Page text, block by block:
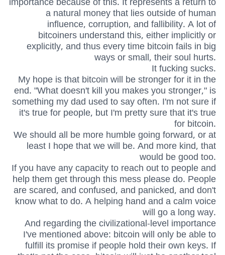
a natural money that lies outside of human
influence, corruption, and fallibility. A lot of
bitcoiners understand this, either implicitly or
explicitly, and thus every time bitcoin fails in big
ways or small, their soul hurts.
It fucking sucks.
My hope is that bitcoin will be stronger for it in the
end. "What doesn't kill you makes you stronger," is
something my dad used to say often. I'm not sure if
it's true for people, but I'm pretty sure that it's true
for bitcoin.
We should all be more humble going forward, or at
least I hope that we will be. And more kind, that
would be good too.
If you have any capacity to reach out to people and
help them get through this mess please do. People
are scared, and confused, and panicked, and don't
know what to do. A helping hand and a calm voice
will go a long way.
And regarding the civilizational-level importance
I've mentioned above: bitcoin will only be able to
fulfill its promise if people hold their own keys. If